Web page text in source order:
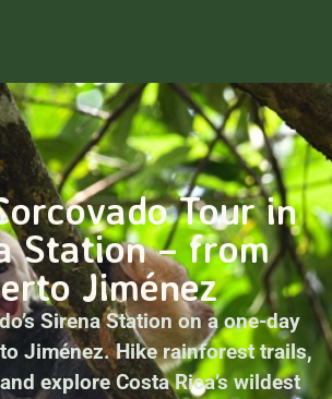
Tour in
Station – from
Jiménez
Sirena Station on a one-day
Jiménez. Hike rainforest trails,
explore Costa Rica’s wildest